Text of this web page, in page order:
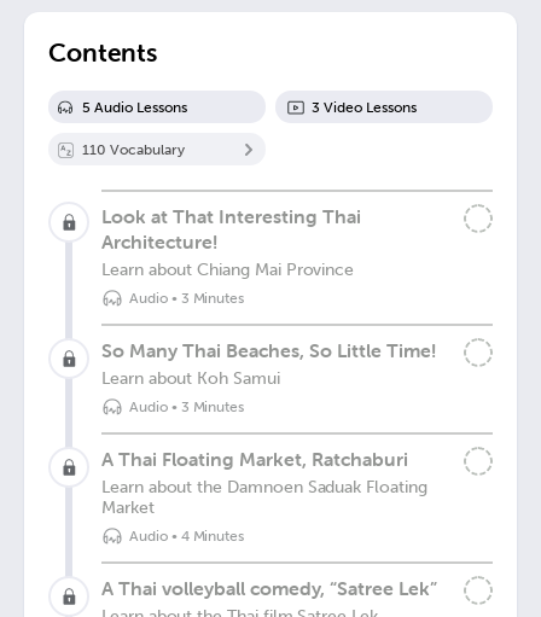
Contents
5 Audio Lessons 3 Video Lessons
110 Vocabulary
Look at That Interesting Thai
Architecture!
Learn about Chiang Mai Province
Audio• 3 Minutes
So Many Thai Beaches, So Little Time!
Learn about Koh Samui
Audio• 3 Minutes
A Thai Floating Market, Ratchaburi
Learn about the Damnoen Saduak Floating
Market
Audio• 4 Minutes
A Thai volleyball comedy, “Satree Lek”